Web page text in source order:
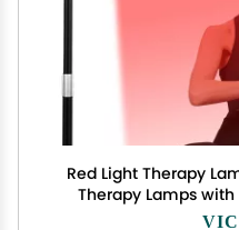
Red Light Therapy
Therapy Lamps
&850nm Near